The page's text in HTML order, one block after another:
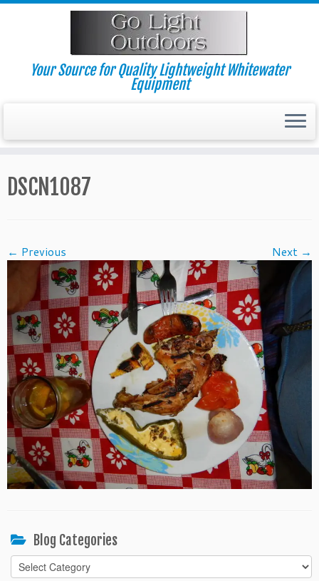
Skip
Your Source for Quality Lightweight Whitewater
Equipment
DSCN1087
← Previous Next →
Blog Categories
Blog
Categories